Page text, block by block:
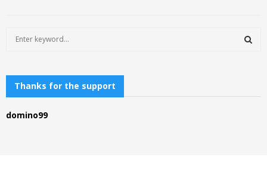
h
o
Thanks for the support
domino99